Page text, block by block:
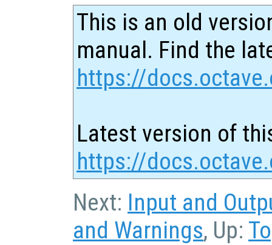
This is an old
manual. Find the
https://
Latest version of
https://
Next: Input and
and Warnings, Up: